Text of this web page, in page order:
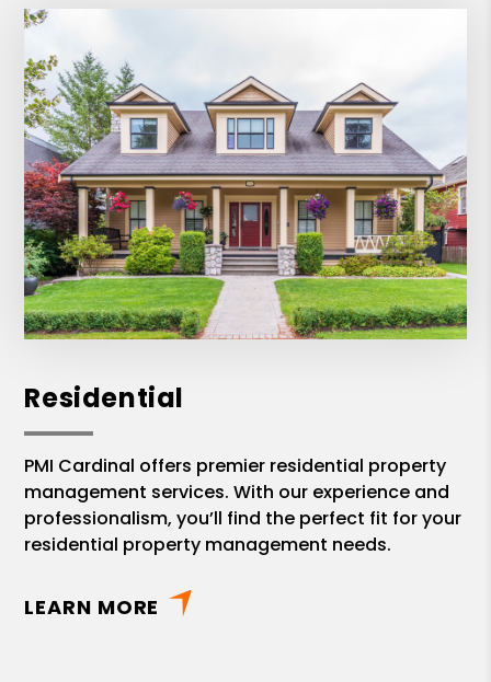
Residential
PMI Cardinal offers premier residential property
management services. With our experience and
professionalism, you’ll find the perfect fit for your
residential property management needs.
LEARN MORE